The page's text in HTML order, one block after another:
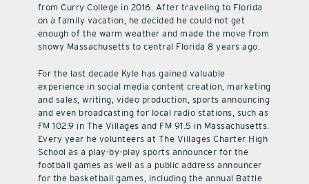
from Curry College in 2016. After traveling to Florida
on a family vacation, he decided he could not get
enough of the warm weather and made the move from
snowy Massachusetts to central Florida 8 years ago.
For the last decade Kyle has gained valuable
experience in social media content creation, marketing
and sales, writing, video production, sports announcing
and even broadcasting for local radio stations, such as
FM 102.9 in The Villages and FM 91.5 in Massachusetts.
Every year he volunteers at The Villages Charter High
School as a play-by-play sports announcer for the
football games as well as a public address announcer
for the basketball games, including the annual Battle